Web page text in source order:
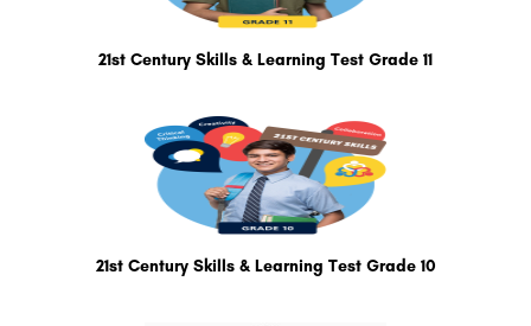
21st Century Skills & Learning Test Grade 11
21st Century Skills & Learning Test Grade 10